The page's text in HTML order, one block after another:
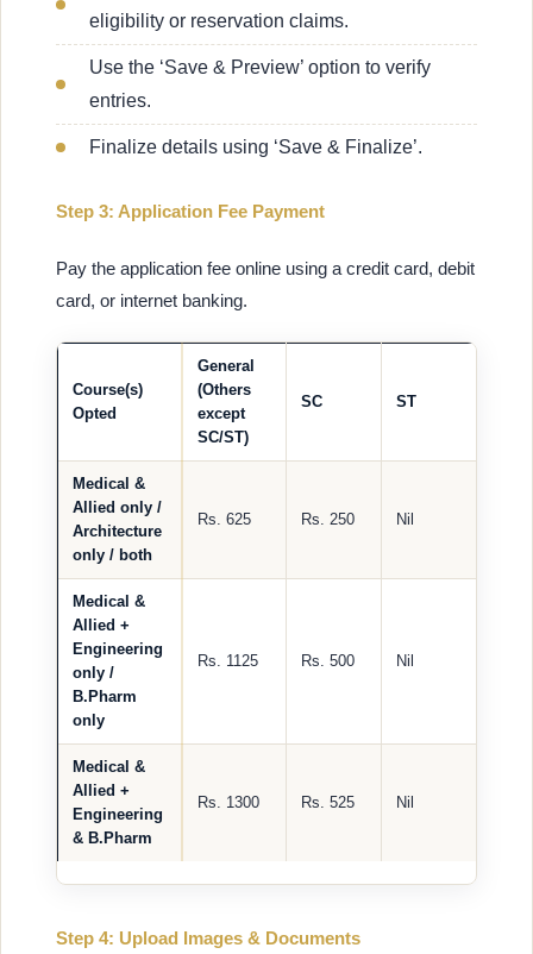
eligibility or reservation claims.
Use the ‘Save & Preview’ option to verify
entries.
Finalize details using ‘Save & Finalize’.
Step 3: Application Fee Payment
Pay the application fee online using a credit card, debit
card, or internet banking.
Course(s)
Opted
General
(Others
except
SC/ST)
SC ST
Medical &
Allied only /
Architecture
only / both
Rs. 625 Rs. 250 Nil
Medical &
Allied +
Engineering
only /
B.Pharm
only
Rs. 1125 Rs. 500 Nil
Medical &
Allied +
Engineering
& B.Pharm
Rs. 1300 Rs. 525 Nil
Step 4: Upload Images & Documents